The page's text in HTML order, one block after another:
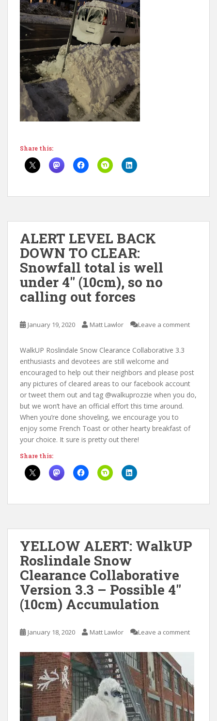
Share this:
ALERT LEVEL BACK
DOWN TO CLEAR:
Snowfall total is well
under 4″ (10cm), so no
calling out forces
January 19, 2020 Matt Lawlor Leave a comment
WalkUP Roslindale Snow Clearance Collaborative 3.3
enthusiasts and devotees are still welcome and
encouraged to help out their neighbors and please post
any pictures of cleared areas to our facebook account
or tweet them out and tag @walkuprozzie when you do,
but we won’t have an official effort this time around.
When you’re done shoveling, we encourage you to
enjoy some French Toast or other hearty breakfast of
your choice. It sure is pretty out there!
Share this:
YELLOW ALERT: WalkUP
Roslindale Snow
Clearance Collaborative
Version 3.3 – Possible 4″
(10cm) Accumulation
January 18, 2020 Matt Lawlor Leave a comment